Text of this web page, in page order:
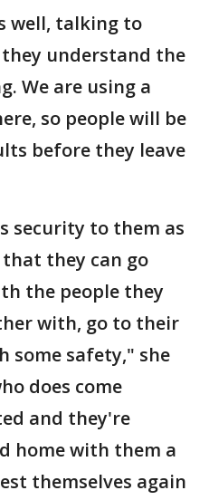
well, talking to
understand the
We are using a
so people will be
before they leave
security to them as
they can go
the people they
with, go to their
some safety," she
does come
and they're
home with them a
themselves again